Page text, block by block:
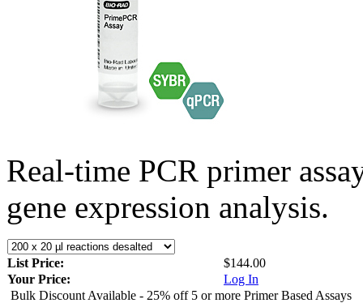
Real-time PCR primer
gene expression analysis.
List Price:
$144.00
Your Price:
Log In
Bulk Discount Available - 25% off 5 or more Primer Based Assays